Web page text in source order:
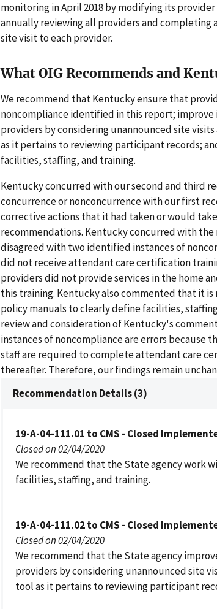
monitoring in April 2018 by modifying its
annually reviewing all providers and
site visit to each provider.
What OIG Recommends and
We recommend that Kentucky ensure that
noncompliance identified in this report;
providers by considering unannounced site
as it pertains to reviewing participant records;
facilities, staffing, and training.
Kentucky concurred with our second and third
concurrence or nonconcurrence with our first
corrective actions that it had taken or would
recommendations. Kentucky concurred with
disagreed with two identified instances of
did not receive attendant care certification
providers did not provide services in the home
this training. Kentucky also commented that it
policy manuals to clearly define facilities,
review and consideration of Kentucky's
instances of noncompliance are errors because
staff are required to complete attendant care
thereafter. Therefore, our findings remain
Recommendation Details (3)
19-A-04-111.01 to CMS - Closed
Closed on 02/04/2020
We recommend that the State agency work
facilities, staffing, and training.
19-A-04-111.02 to CMS - Closed
Closed on 02/04/2020
We recommend that the State agency
providers by considering unannounced site
tool as it pertains to reviewing participant